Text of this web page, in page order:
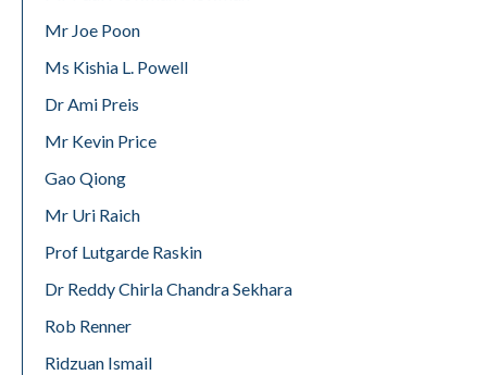
Mr Joe Poon
Ms Kishia L. Powell
Dr Ami Preis
Mr Kevin Price
Gao Qiong
Mr Uri Raich
Prof Lutgarde Raskin
Dr Reddy Chirla Chandra Sekhara
Rob Renner
Ridzuan Ismail